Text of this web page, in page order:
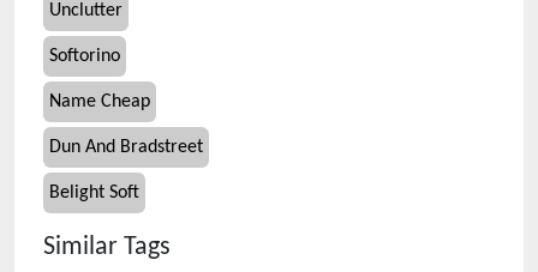
Unclutter
Softorino
Name Cheap
Dun And Bradstreet
Belight Soft
Similar Tags